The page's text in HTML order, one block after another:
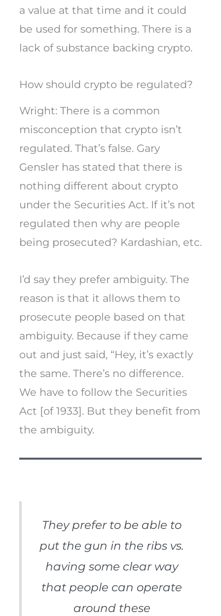
a value at that time and it could
be used for something. There is a
lack of substance backing crypto.
How should crypto be regulated?
Wright: There is a common
misconception that crypto isn’t
regulated. That’s false. Gary
Gensler has stated that there is
nothing different about crypto
under the Securities Act. If it’s not
regulated then why are people
being prosecuted? Kardashian, etc.
I’d say they prefer ambiguity. The
reason is that it allows them to
prosecute people based on that
ambiguity. Because if they came
out and just said, “Hey, it’s exactly
the same. There’s no difference.
We have to follow the Securities
Act [of 1933]. But they benefit from
the ambiguity.
They prefer to be able to
put the gun in the ribs vs.
having some clear way
that people can operate
around these